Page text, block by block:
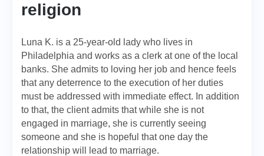
religion
Luna K. is a 25-year-old lady who lives in
Philadelphia and works as a clerk at one of the local
banks. She admits to loving her job and hence feels
that any deterrence to the execution of her duties
must be addressed with immediate effect. In addition
to that, the client admits that while she is not
engaged in marriage, she is currently seeing
someone and she is hopeful that one day the
relationship will lead to marriage.